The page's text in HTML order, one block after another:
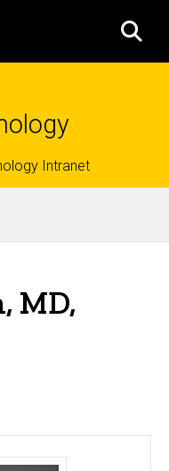
Intranet
MD,